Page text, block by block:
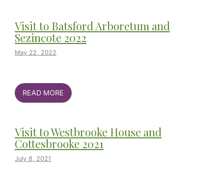
Visit to Batsford Arboretum and
Sezincote 2022
May 22, 2022
READ MORE
Visit to Westbrooke House and
Cottesbrooke 2021
July 8, 2021